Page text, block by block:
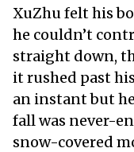
XuZhu felt his
he couldn’t
straight down,
it rushed past
an instant but
fall was never-
snow-covered